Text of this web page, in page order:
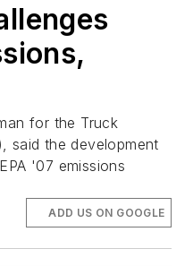
for the Truck
said the development
'07 emissions
ADD US ON GOOGLE